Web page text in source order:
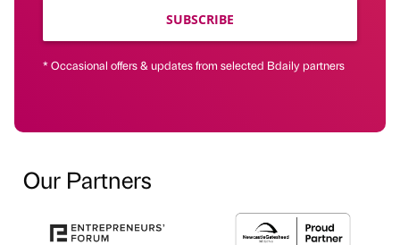
SUBSCRIBE
* Occasional offers & updates from selected Bdaily partners
Our Partners